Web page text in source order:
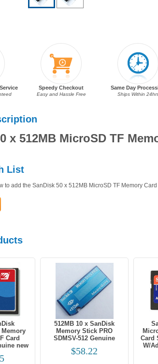
Speedy Checkout
Easy and Hassle Free
Same Day
Ships Within
x 512MB MicroSD TF
List
to add the SanDisk 50 x 512MB MicroSD TF Memory
Card
new
512MB 10 x SanDisk
Memory Stick PRO
SDMSV-512 Genuine
$58.22
Card
W/